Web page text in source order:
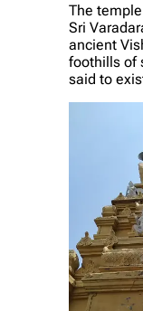
The
Sri
ancient
foothills of
said to